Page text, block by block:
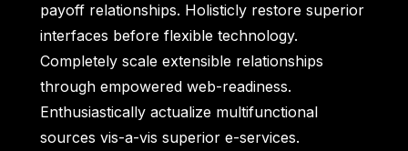
payoff relationships. Holisticly restore superior
interfaces before flexible technology.
Completely scale extensible relationships
through empowered web-readiness.
Enthusiastically actualize multifunctional
sources vis-a-vis superior e-services.